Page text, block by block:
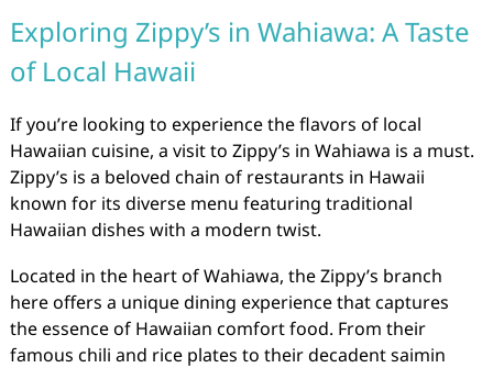
Exploring Zippy’s in Wahiawa: A Taste
of Local Hawaii
If you’re looking to experience the flavors of local
Hawaiian cuisine, a visit to Zippy’s in Wahiawa is a must.
Zippy’s is a beloved chain of restaurants in Hawaii
known for its diverse menu featuring traditional
Hawaiian dishes with a modern twist.
Located in the heart of Wahiawa, the Zippy’s branch
here offers a unique dining experience that captures
the essence of Hawaiian comfort food. From their
famous chili and rice plates to their decadent saimin